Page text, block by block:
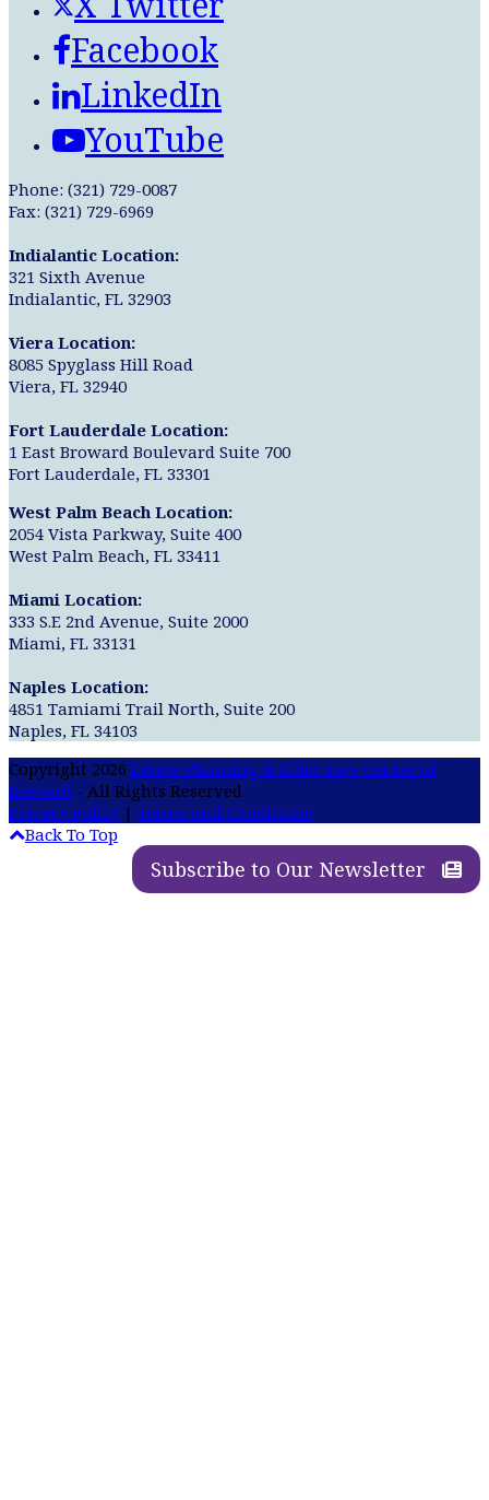
Facebook
LinkedIn
YouTube
Phone: (321) 729-0087
Fax: (321) 729-6969
Indialantic Location:
321 Sixth Avenue
Indialantic, FL 32903
Viera Location:
8085 Spyglass Hill Road
Viera, FL 32940
Fort Lauderdale Location:
1 East Broward Boulevard Suite 700
Fort Lauderdale, FL 33301
West Palm Beach Location:
2054 Vista Parkway, Suite 400
West Palm Beach, FL 33411
Miami Location:
333 S.E 2nd Avenue, Suite 2000
Miami, FL 33131
Naples Location:
4851 Tamiami Trail North, Suite 200
Naples, FL 34103
Copyright 2026 Estate Planning & Elder Law Center of
Brevard - All Rights Reserved
Privacy Policy| Terms and Conditions
Back To Top
Subscribe to Our Newsletter